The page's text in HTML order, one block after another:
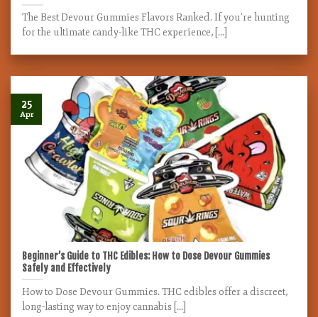
The Best Devour Gummies Flavors Ranked. If you’re hunting
for the ultimate candy-like THC experience, [...]
Beginner’s Guide to THC Edibles: How to Dose Devour Gummies
Safely and Effectively
How to Dose Devour Gummies. THC edibles offer a discreet,
long-lasting way to enjoy cannabis [...]
25
Apr